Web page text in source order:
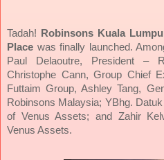
Tadah!
Robinsons Kuala
Place was finally launched.
Paul Delaoutre, President –
Christophe Cann, Group Chief
Futtaim Group, Ashley Tang,
Robinsons Malaysia; YBhg.
of Venus Assets; and Zahir
Venus Assets.